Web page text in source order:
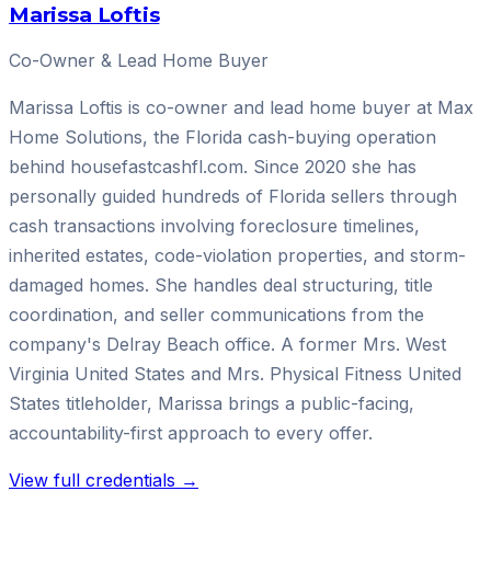
Marissa Loftis
Co-Owner & Lead Home Buyer
Marissa Loftis is co-owner and lead home buyer at Max
Home Solutions, the Florida cash-buying operation
behind housefastcashfl.com. Since 2020 she has
personally guided hundreds of Florida sellers through
cash transactions involving foreclosure timelines,
inherited estates, code-violation properties, and storm-
damaged homes. She handles deal structuring, title
coordination, and seller communications from the
company's Delray Beach office. A former Mrs. West
Virginia United States and Mrs. Physical Fitness United
States titleholder, Marissa brings a public-facing,
accountability-first approach to every offer.
View full credentials →